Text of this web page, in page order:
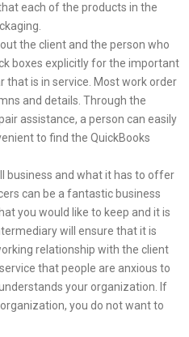
each of the products in the
the client and the person who
boxes explicitly for the important
that is in service. Most work order
and details. Through the
assistance, a person can easily
to find the QuickBooks
business and what it has to offer
can be a fantastic business
you would like to keep and it is
will ensure that it is
relationship with the client
that people are anxious to
your organization. If
you do not want to